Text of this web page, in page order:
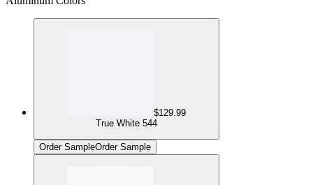
$129.99
True White 544
Order SampleOrder Sample